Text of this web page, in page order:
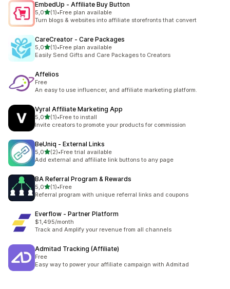
EmbedUp ‑ Affiliate Buy Button
5,0stelle su 5
(1)
1 recensioni totali
•Free plan available
Turn blogs & websites into affiliate storefronts that convert
CareCreator ‑ Care Packages
5,0stelle su 5
(1)
1 recensioni totali
•Free plan available
Easily Send Gifts and Care Packages to Creators
Affelios
Free
An easy to use influencer, and affiliate marketing platform.
Vyral Affiliate Marketing App
5,0stelle su 5
(1)
1 recensioni totali
•Free to install
Invite creators to promote your products for commission
BeUniq ‑ External Links
5,0stelle su 5
(2)
2 recensioni totali
•Free trial available
Add external and affiliate link buttons to any page
BA Referral Program & Rewards
5,0stelle su 5
(1)
1 recensioni totali
•Free
Referral program with unique referral links and coupons
Everflow ‑ Partner Platform
$1,495/month
Track and Amplify your revenue from all channels
Admitad Tracking (Affiliate)
Free
Easy way to power your affiliate campaign with Admitad